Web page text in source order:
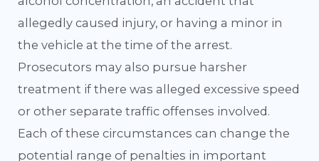
allegedly caused injury, or having a minor in
the vehicle at the time of the arrest.
Prosecutors may also pursue harsher
treatment if there was alleged excessive speed
or other separate traffic offenses involved.
Each of these circumstances can change the
potential range of penalties in important